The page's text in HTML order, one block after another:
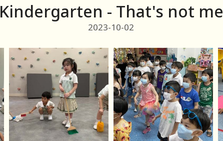
Kindergarten - That's not me
2023-10-02